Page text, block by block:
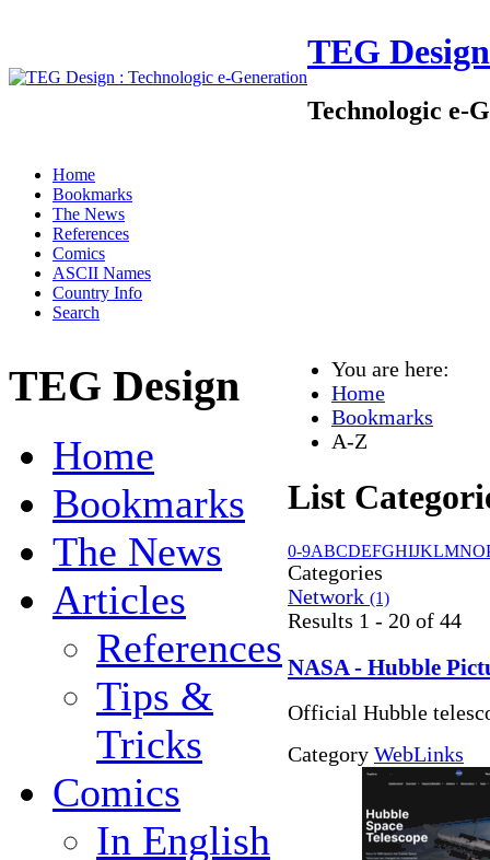
TEG Design
Technologic e-
Home
Bookmarks
The News
References
Comics
ASCII Names
Country Info
Search
TEG Design
Home
Bookmarks
The News
Articles
References
Tips &
Tricks
Comics
In English
You are here:
Home
Bookmarks
A-Z
List
0-9ABCDEFGHIJKLMNO
Categories
Network (1)
Results 1 - 20 of 44
NASA - Hubble
Official Hubble
Category WebLinks